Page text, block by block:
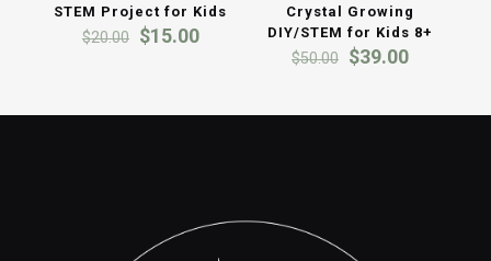
STEM Project for Kids
$20.00 Original
$15.00Current
Crystal Growing
DIY/STEM for Kids 8+
$50.00 Original
$50.00.
$39.00Current
$39.00.